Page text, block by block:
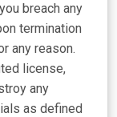
breach any
termination
any reason.
license,
any
as defined